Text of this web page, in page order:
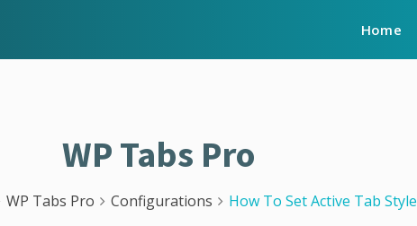
Home
WP Tabs Pro
WP Tabs Pro Configurations How To Set Active Tab Style